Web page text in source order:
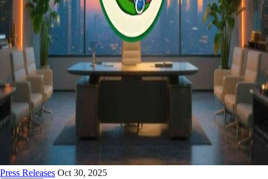
Press Releases Oct 30, 2025